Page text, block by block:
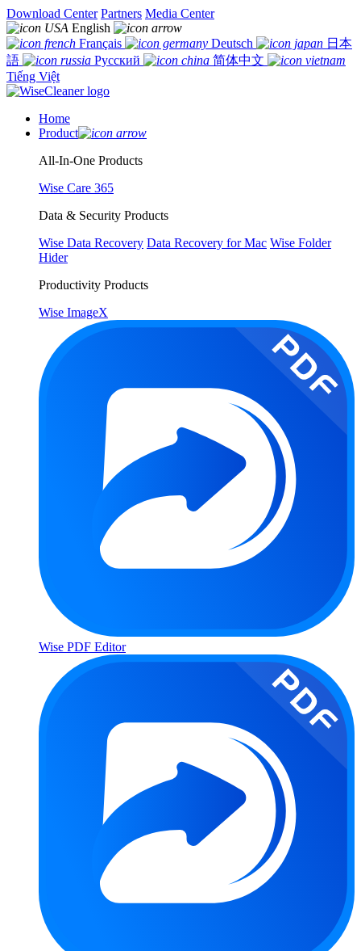
Download Center Partners Media Center
English
Français
Deutsch
日本
語
Русский
简体中文
Tiếng Việt
Home
Product
All-In-One Products
Wise Care 365
Data & Security Products
Wise Data Recovery Data Recovery for Mac Wise Folder
Hider
Productivity Products
Wise ImageX
Wise PDF Editor